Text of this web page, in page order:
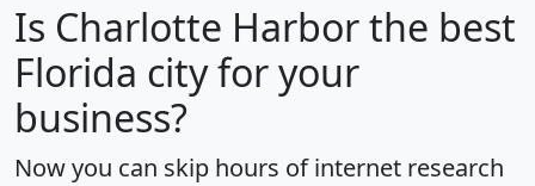
Is Charlotte Harborthe best
Florida city for your
business?
Now you can skip hours of internet research